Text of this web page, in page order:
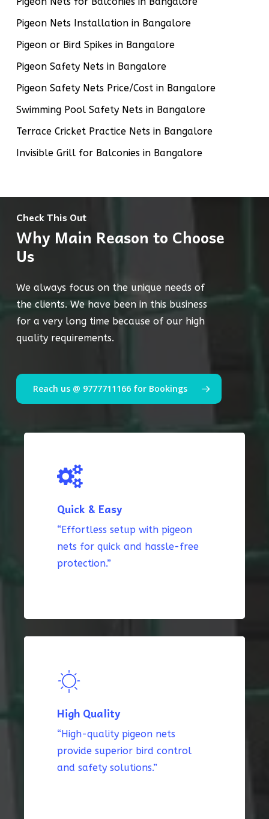
Pigeon Nets Installation in Bangalore
Pigeon or Bird Spikes in Bangalore
Pigeon Safety Nets in Bangalore
Pigeon Safety Nets Price/Cost in Bangalore
Swimming Pool Safety Nets in Bangalore
Terrace Cricket Practice Nets in Bangalore
Invisible Grill for Balconies in Bangalore
Check This Out
Why Main Reason to Choose
Us
We always focus on the unique needs of
the clients. We have been in this business
for a very long time because of our high
quality requirements.
Reach us @ 9777711166 for Bookings
Quick & Easy
“Effortless setup with pigeon
nets for quick and hassle-free
protection.”
High Quality
“High-quality pigeon nets
provide superior bird control
and safety solutions.”